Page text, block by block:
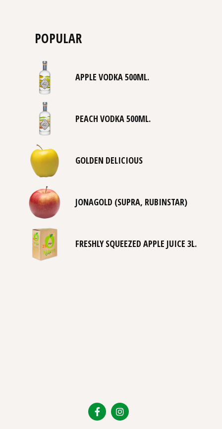
POPULAR
APPLE VODKA 500ML.
PEACH VODKA 500ML.
GOLDEN DELICIOUS
JONAGOLD (SUPRA, RUBINSTAR)
FRESHLY SQUEEZED APPLE JUICE 3L.